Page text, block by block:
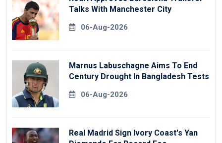
Talks With Manchester City
06-Aug-2026
Marnus Labuschagne Aims To End
Century Drought In Bangladesh Tests
06-Aug-2026
Real Madrid Sign Ivory Coast's Yan